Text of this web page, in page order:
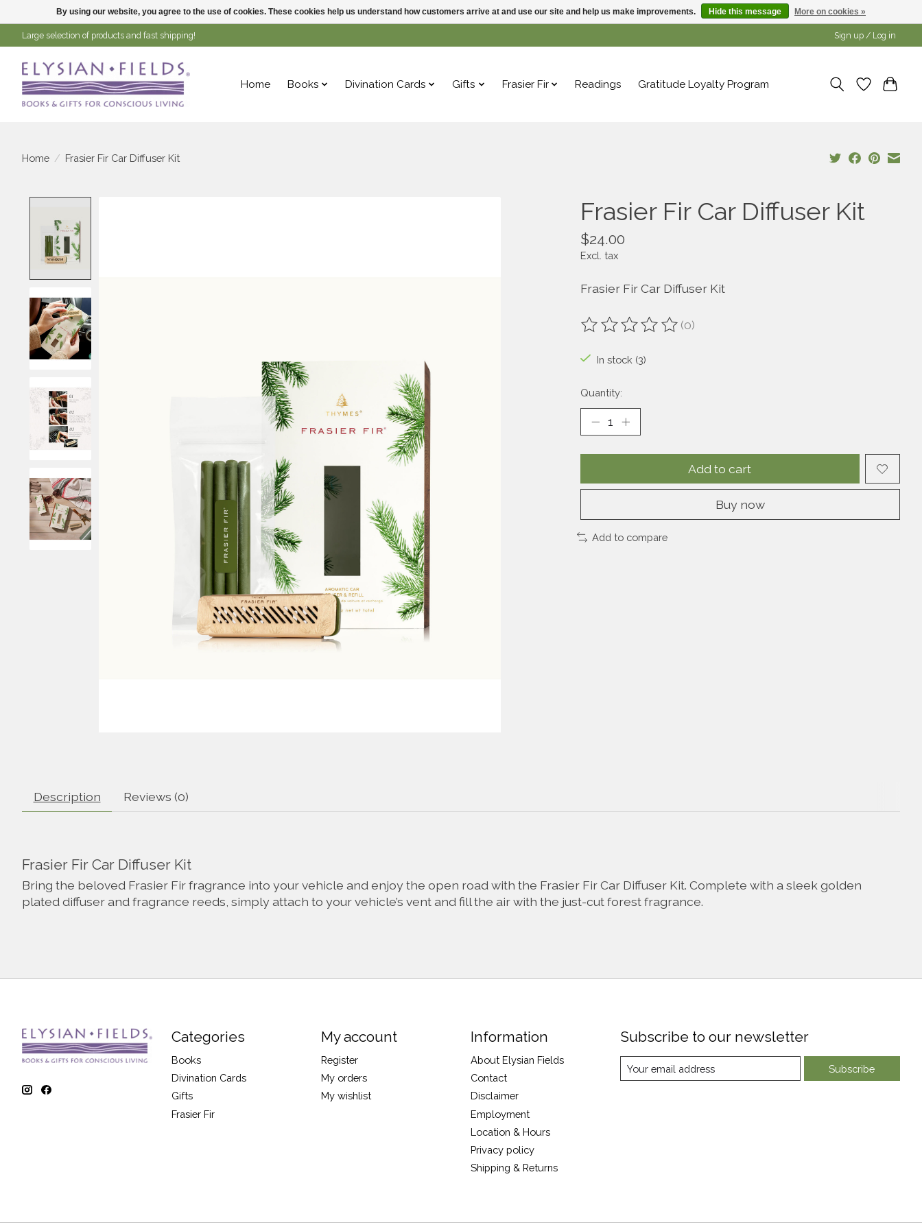
Large selection of products and fast shipping! Sign up / Log in
Home Books Divination Cards Gifts Frasier Fir Readings Gratitude Loyalty Program
Home / Frasier Fir Car Diffuser Kit
Frasier Fir Car Diffuser Kit
$24.00
Excl. tax
Frasier Fir Car Diffuser Kit
The rating of this product is
(0)
In stock (3)
Quantity:
Add to cart
Buy now
Add to compare
Description Reviews (0)
Frasier Fir Car Diffuser Kit
Bring the beloved Frasier Fir fragrance into your vehicle and enjoy the open road with the Frasier Fir Car Diffuser Kit. Complete with a sleek golden
plated diffuser and fragrance reeds, simply attach to your vehicle’s vent and fill the air with the just-cut forest fragrance.
Categories
Books
Divination Cards
Gifts
Frasier Fir
My account
Register
My orders
My wishlist
Information
About Elysian Fields
Contact
Disclaimer
Employment
Location & Hours
Privacy policy
Shipping & Returns
Subscribe to our newsletter
Subscribe
By using our website, you agree to the use of cookies. These cookies help us understand how customers arrive at and use our site and help us make improvements. Hide this message More on cookies »